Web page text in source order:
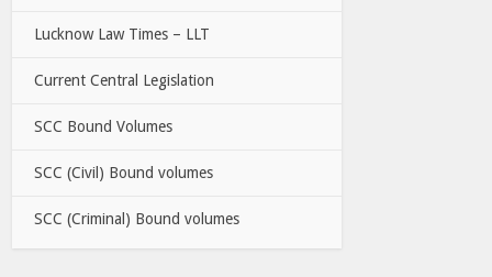
Lucknow Law Times – LLT
Current Central Legislation
SCC Bound Volumes
SCC (Civil) Bound volumes
SCC (Criminal) Bound volumes